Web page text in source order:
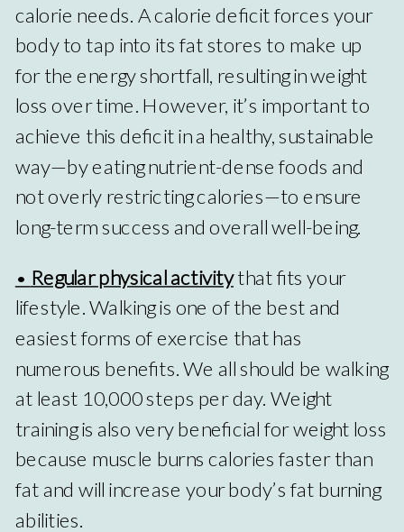
calorie needs. A calorie deficit forces your
body to tap into its fat stores to make up
for the energy shortfall, resulting in weight
loss over time. However, it’s important to
achieve this deficit in a healthy, sustainable
way—by eating nutrient-dense foods and
not overly restricting calories—to ensure
long-term success and overall well-being.
• Regular physical activitythat fits your
lifestyle. Walking is one of the best and
easiest forms of exercise that has
numerous benefits. We all should be walking
at least 10,000 steps per day. Weight
training is also very beneficial for weight loss
because muscle burns calories faster than
fat and will increase your body’s fat burning
abilities.